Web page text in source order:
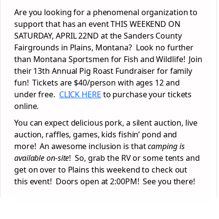
Are you looking for a phenomenal organization to
support that has an event THIS WEEKEND ON
SATURDAY, APRIL 22ND at the Sanders County
Fairgrounds in Plains, Montana? Look no further
than Montana Sportsmen for Fish and Wildlife! Join
their 13th Annual Pig Roast Fundraiser for family
fun! Tickets are $40/person with ages 12 and
under free. CLICK HERE to purchase your tickets
online.
You can expect delicious pork, a silent auction, live
auction, raffles, games, kids fishin’ pond and
more! An awesome inclusion is thatcamping is
available on-site! So, grab the RV or some tents and
get on over to Plains this weekend to check out
this event! Doors open at 2:00PM! See you there!